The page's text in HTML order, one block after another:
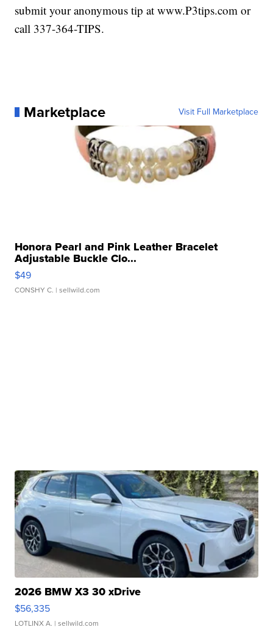
submit your anonymous tip at www.P3tips.com or
call 337-364-TIPS.
Marketplace Visit Full Marketplace
Honora Pearl and Pink Leather Bracelet
Adjustable Buckle Clo...
$49
CONSHY C. | sellwild.com
2026 BMW X3 30 xDrive
$56,335
LOTLINX A. | sellwild.com